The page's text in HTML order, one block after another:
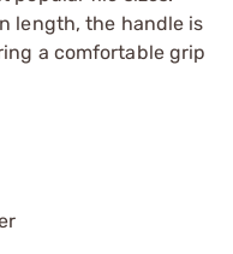
length, the handle is
a comfortable grip